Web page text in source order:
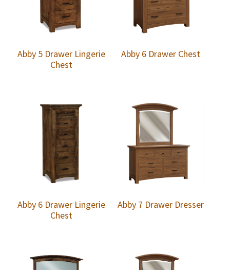
Abby 5 Drawer Lingerie
Chest
Abby 6 Drawer Chest
Abby 6 Drawer Lingerie
Chest
Abby 7 Drawer Dresser